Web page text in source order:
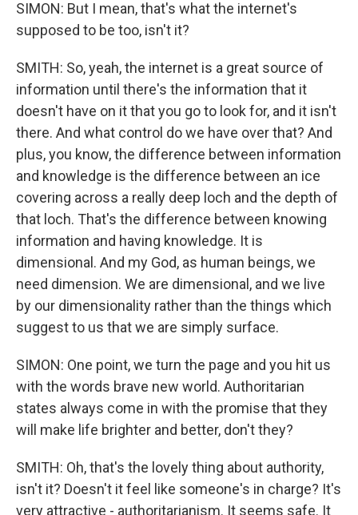
SIMON: But I mean, that's what the internet's
supposed to be too, isn't it?
SMITH: So, yeah, the internet is a great source of
information until there's the information that it
doesn't have on it that you go to look for, and it isn't
there. And what control do we have over that? And
plus, you know, the difference between information
and knowledge is the difference between an ice
covering across a really deep loch and the depth of
that loch. That's the difference between knowing
information and having knowledge. It is
dimensional. And my God, as human beings, we
need dimension. We are dimensional, and we live
by our dimensionality rather than the things which
suggest to us that we are simply surface.
SIMON: One point, we turn the page and you hit us
with the words brave new world. Authoritarian
states always come in with the promise that they
will make life brighter and better, don't they?
SMITH: Oh, that's the lovely thing about authority,
isn't it? Doesn't it feel like someone's in charge? It's
very attractive - authoritarianism. It seems safe. It